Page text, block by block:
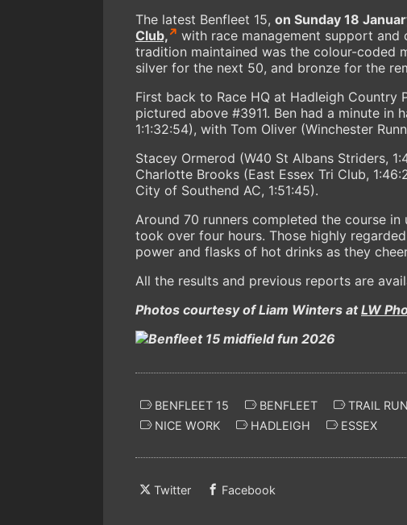
The latest Benfleet 15, on Sunday 18
Club,
with race management support
tradition maintained was the colour-coded
silver for the next 50, and bronze for the
First back to Race HQ at Hadleigh Country
pictured above #3911. Ben had a minute in
1:1:32:54), with Tom Oliver (Winchester
Stacey Ormerod (W40 St Albans Striders,
Charlotte Brooks (East Essex Tri Club,
City of Southend AC, 1:51:45).
Around 70 runners completed the course
took over four hours. Those highly
power and flasks of hot drinks as they
All the results and previous reports are
Photos courtesy of Liam Winters atLW
BENFLEET 15 BENFLEET TRAIL
NICE WORK
HADLEIGH ESSEX
Twitter Facebook